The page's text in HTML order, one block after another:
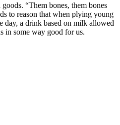
“Them bones, them bones
to reason that when plying young
day, a drink based on milk allowed
in some way good for us.